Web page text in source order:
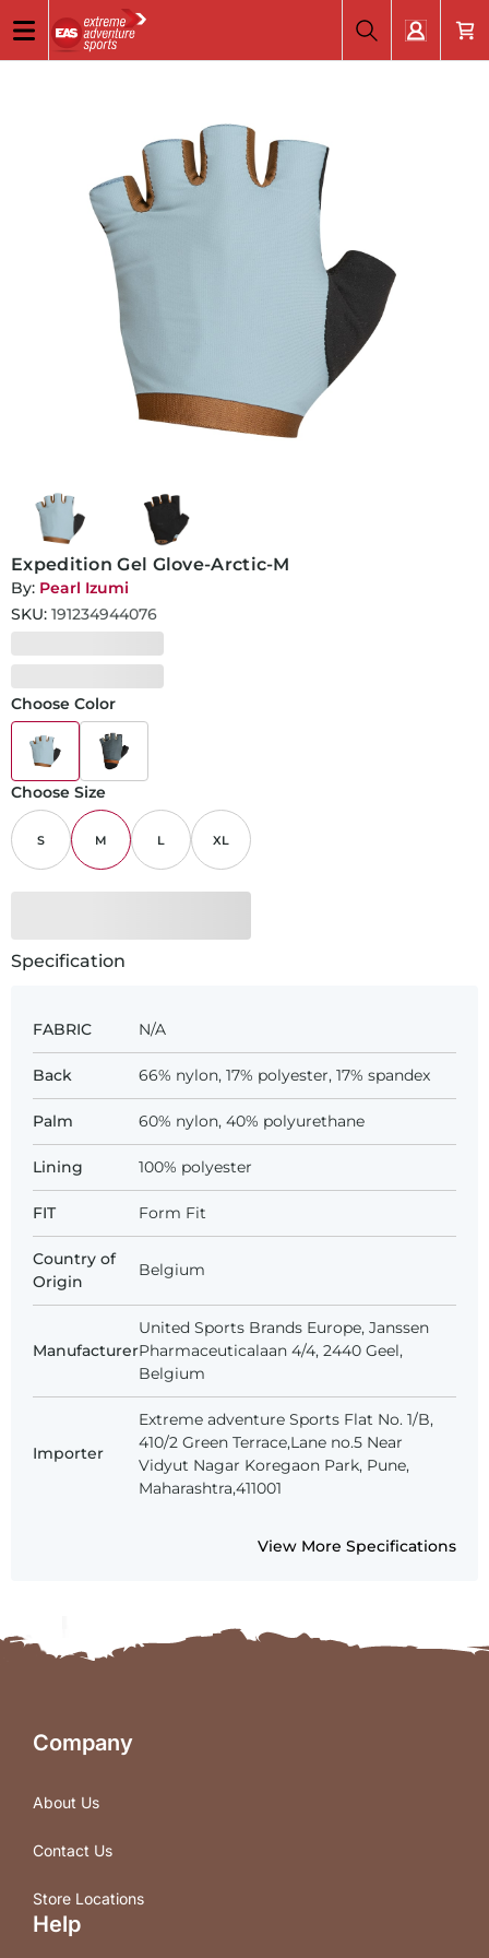
Expedition Gel Glove-Arctic-M
By: Pearl Izumi
SKU: 191234944076
Choose Color
Choose Size
S M L XL
Specification
FABRIC N/A
Back 66% nylon, 17% polyester, 17% spandex
Palm 60% nylon, 40% polyurethane
Lining 100% polyester
FIT Form Fit
Country of
Origin
Belgium
Manufacturer
United Sports Brands Europe, Janssen
Pharmaceuticalaan 4/4, 2440 Geel,
Belgium
Importer
Extreme adventure Sports Flat No. 1/B,
410/2 Green Terrace,Lane no.5 Near
Vidyut Nagar Koregaon Park, Pune,
Maharashtra,411001
View More Specifications
Company
About Us
Contact Us
Store Locations
Help